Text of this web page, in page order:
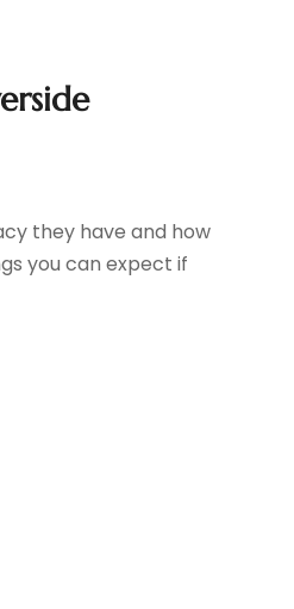
they have and how
you can expect if